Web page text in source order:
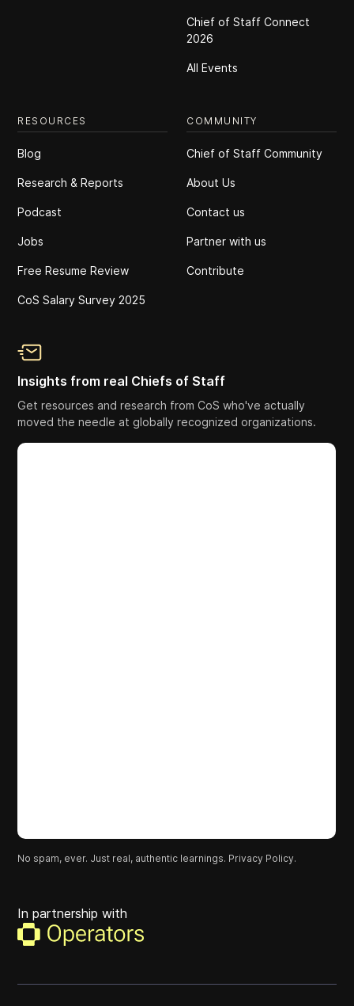
Chief of Staff Connect
2026
All Events
RESOURCES
Blog
Research & Reports
Podcast
Jobs
Free Resume Review
CoS Salary Survey 2025
COMMUNITY
Chief of Staff Community
About Us
Contact us
Partner with us
Contribute
Insights from real Chiefs of Staff
Get resources and research from CoS who've actually
moved the needle at globally recognized organizations.
No spam, ever. Just real, authentic learnings. Privacy Policy.
In partnership with